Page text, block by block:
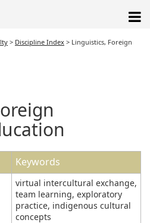
> Discipline Index > Linguistics, Foreign
Keywords
virtual intercultural exchange,
team learning, exploratory
practice, indigenous cultural
concepts